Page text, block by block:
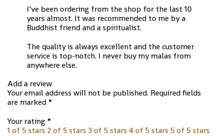
I’ve been ordering from the shop for the last 10
years almost. It was recommended to me by a
Buddhist friend and a spiritualist.
The quality is always excellent and the customer
service is top-notch. I never buy my malas from
anywhere else.
Add a review
Your email address will not be published. Required fields
are marked *
Your rating *
1 of 5 stars 2 of 5 stars 3 of 5 stars 4 of 5 stars 5 of 5 stars